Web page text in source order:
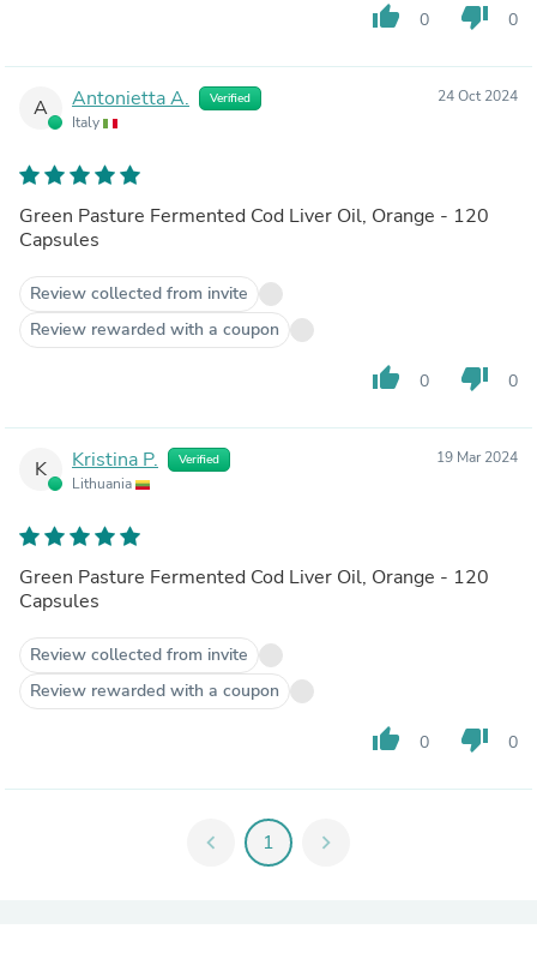
thumb_up 0 thumb_down 0
A Antonietta A. Verified
Italy
24 Oct 2024
Green Pasture Fermented Cod Liver Oil, Orange - 120
Capsules
Review collected from invite
Review rewarded with a coupon
thumb_up 0 thumb_down 0
K Kristina P. Verified
Lithuania
19 Mar 2024
Green Pasture Fermented Cod Liver Oil, Orange - 120
Capsules
Review collected from invite
Review rewarded with a coupon
thumb_up 0 thumb_down 0
chevron_left 1 chevron_right